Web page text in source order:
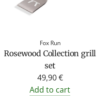
Fox Run
Rosewood Collection grill
set
49,90 €
Add to cart